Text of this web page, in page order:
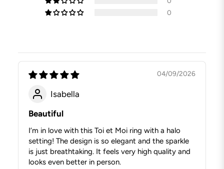
0
04/09/2026
Isabella
Beautiful
I’m in love with this Toi et Moi ring with a halo
setting! The design is so elegant and the sparkle
is just breathtaking. It feels very high quality and
looks even better in person.